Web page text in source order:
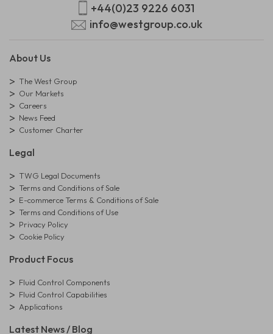
+44(0)23 9226 6031
info@westgroup.co.uk
About Us
The West Group
Our Markets
Careers
News Feed
Customer Charter
Legal
TWG Legal Documents
Terms and Conditions of Sale
E-commerce Terms & Conditions of Sale
Terms and Conditions of Use
Privacy Policy
Cookie Policy
Product Focus
Fluid Control Components
Fluid Control Capabilities
Applications
Latest News / Blog